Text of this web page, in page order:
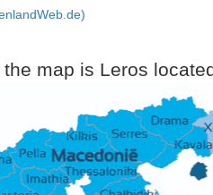
map is Leros